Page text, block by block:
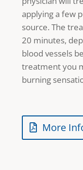
applying a few
source. The
20 minutes,
blood vessels
treatment you
burning
More